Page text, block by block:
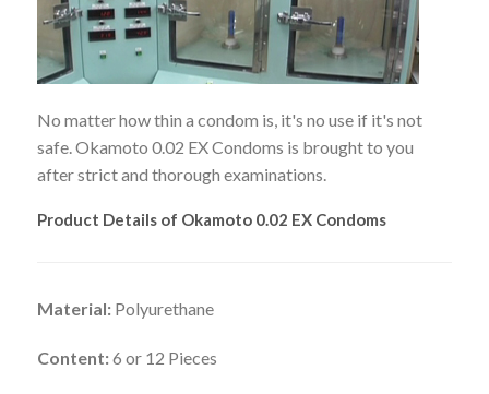
No matter how thin a condom is, it's no use if it's not
safe. Okamoto 0.02 EX Condoms is brought to you
after strict and thorough examinations.
Product Details of Okamoto 0.02 EX Condoms
Material: Polyurethane
Content:6 or 12 Pieces